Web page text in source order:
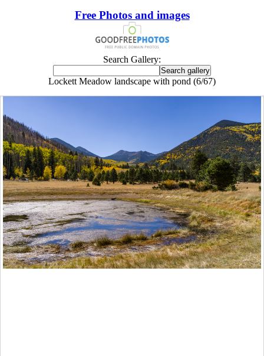
Free Photos and images
Search Gallery:
Lockett Meadow landscape with pond (6/67)